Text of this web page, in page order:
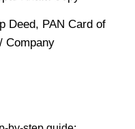
Deed, PAN Card of
Company